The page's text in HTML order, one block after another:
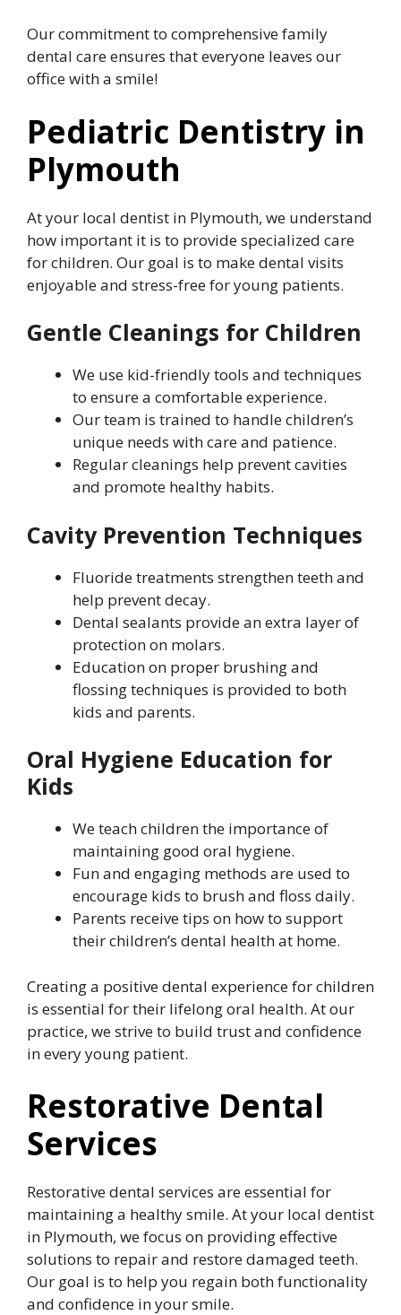
Our commitment to comprehensive family
dental care ensures that everyone leaves our
office with a smile!
Pediatric Dentistry in
Plymouth
At your local dentist in Plymouth, we understand
how important it is to provide specialized care
for children. Our goal is to make dental visits
enjoyable and stress-free for young patients.
Gentle Cleanings for Children
We use kid-friendly tools and techniques
to ensure a comfortable experience.
Our team is trained to handle children’s
unique needs with care and patience.
Regular cleanings help prevent cavities
and promote healthy habits.
Cavity Prevention Techniques
Fluoride treatments strengthen teeth and
help prevent decay.
Dental sealants provide an extra layer of
protection on molars.
Education on proper brushing and
flossing techniques is provided to both
kids and parents.
Oral Hygiene Education for
Kids
We teach children the importance of
maintaining good oral hygiene.
Fun and engaging methods are used to
encourage kids to brush and floss daily.
Parents receive tips on how to support
their children’s dental health at home.
Creating a positive dental experience for children
is essential for their lifelong oral health. At our
practice, we strive to build trust and confidence
in every young patient.
Restorative Dental
Services
Restorative dental services are essential for
maintaining a healthy smile. At your local dentist
in Plymouth, we focus on providing effective
solutions to repair and restore damaged teeth.
Our goal is to help you regain both functionality
and confidence in your smile.